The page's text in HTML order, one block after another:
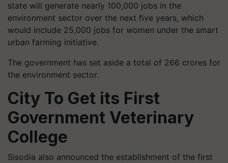
state will generate nearly 100,000 jobs in the
environment sector over the next five years, which
would include 25,000 jobs for women under the smart
urban farming initiative.
The government has set aside a total of 266 crores for
the environment sector.
City To Get its First
Government Veterinary
College
Sisodia also announced the establishment of the first